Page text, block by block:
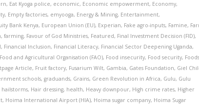
, Eat Kyoga police, economic, Economic empowerment, Economy,
, Empty factories, emyooga, Energy & Mining, Entertainment,
Bank Kenya, European Union (EU), Experian, Fake agro-inputs, Famine,
,farming, Favour of God Ministries, Featured, Final Investment Decision (FID),
, Financial Inclusion, Financial Literacy, Financial Sector Deepening Uganda,
Food and Agricultural Organisation (FAO), Food insecurity, Food security,
Article, Fruit factory, Fusarium Wilt, Gambia, Gates Foundation, Giel
schools,graduands, Grains, Green Revolution in Africa, Gulu, Gulu
hailstorms, Hair dressing, health, Heavy downpour, High crime rates, Higher
, Hoima International Airport (HIA), Hoima sugar company, Hoima Sugar